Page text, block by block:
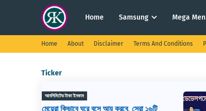
Home Samsung Mega
Home About Disclaimer Terms And Conditions
Ticker
ওয়েব ডেভেলপমেন্ট কি? ওয়েব